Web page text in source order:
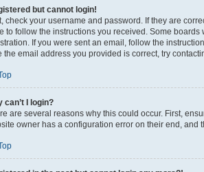
but cannot login!
check your username and password. If they are
to follow the instructions you received. Some
If you were sent an email, follow the
the email address you provided is correct, try
can’t I login?
are several reasons why this could occur. First,
owner has a configuration error on their end, and